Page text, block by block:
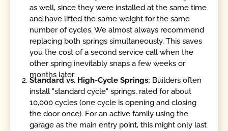
as well, since they were installed at the same time
and have lifted the same weight for the same
number of cycles. We almost always recommend
replacing both springs simultaneously. This saves
you the cost of a second service call when the
other spring inevitably snaps a few weeks or
months later.
Standard vs. High-Cycle Springs: Builders often
install "standard cycle" springs, rated for about
10,000 cycles (one cycle is opening and closing
the door once). For an active family using the
garage as the main entry point, this might only last